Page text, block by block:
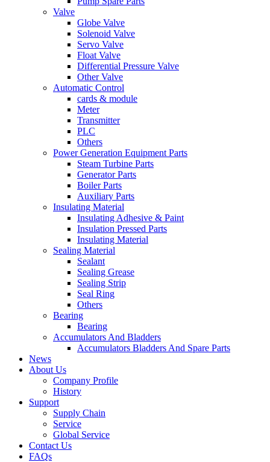
Valve
Globe Valve
Solenoid Valve
Servo Valve
Float Valve
Differential Pressure Valve
Other Valve
Automatic Control
cards & module
Meter
Transmitter
PLC
Others
Power Generation Equipment Parts
Steam Turbine Parts
Generator Parts
Boiler Parts
Auxiliary Parts
Insulating Material
Insulating Adhesive & Paint
Insulation Pressed Parts
Insulating Material
Sealing Material
Sealant
Sealing Grease
Sealing Strip
Seal Ring
Others
Bearing
Bearing
Accumulators And Bladders
Accumulators Bladders And Spare Parts
News
About Us
Company Profile
History
Support
Supply Chain
Service
Global Service
Contact Us
FAQs